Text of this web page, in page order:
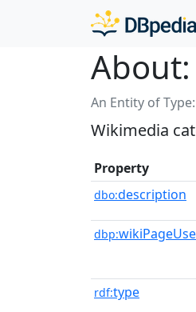
About:
An Entity of Type:
Wikimedia
Property
dbo:description
dbp:
rdf:type